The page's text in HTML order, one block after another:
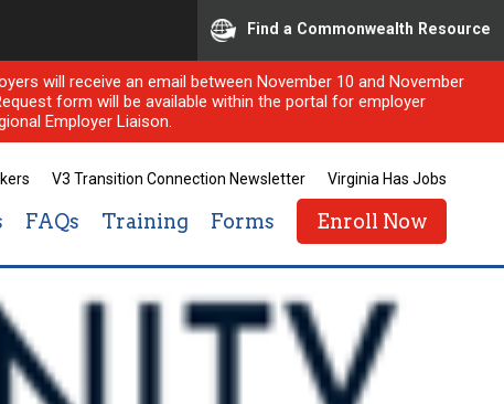
Find a Commonwealth Resource
will receive an email between November 10 and November
form will be available within the portal for employer
Employer Liaison.
V3 Transition Connection Newsletter Virginia Has Jobs
FAQs Training Forms Enroll Now